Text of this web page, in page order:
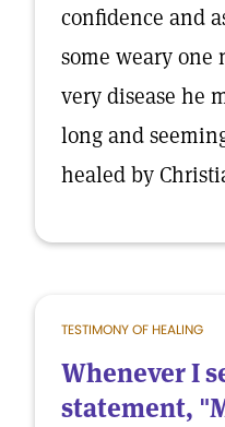
confidence and
some weary one
very disease he
long and
healed by
TESTIMONY OF HEALING
Whenever I
statement,